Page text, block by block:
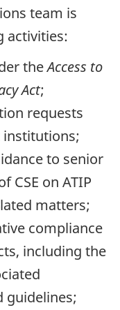
team is
activities:
theAccess to
Act;
requests
to senior
CSE on ATIP
matters;
compliance
including the
guidelines;